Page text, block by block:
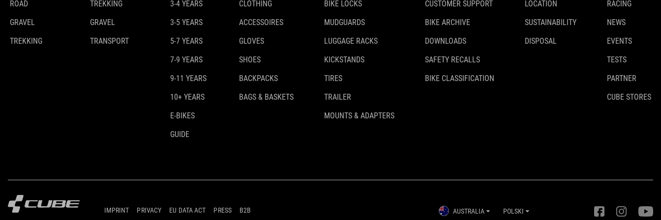
ROAD
GRAVEL
TREKKING
TREKKING
GRAVEL
TRANSPORT
3-4 YEARS
3-5 YEARS
5-7 YEARS
7-9 YEARS
9-11 YEARS
10+ YEARS
E-BIKES
GUIDE
CLOTHING
ACCESSOIRES
GLOVES
SHOES
BACKPACKS
BAGS & BASKETS
BIKE LOCKS
MUDGUARDS
LUGGAGE RACKS
KICKSTANDS
TIRES
TRAILER
MOUNTS & ADAPTERS
CUSTOMER SUPPORT
BIKE ARCHIVE
DOWNLOADS
SAFETY RECALLS
BIKE CLASSIFICATION
LOCATION
SUSTAINABILITY
DISPOSAL
RACING
NEWS
EVENTS
TESTS
PARTNER
CUBE STORES
IMPRINT PRIVACY EU DATA ACT PRESS B2B AUSTRALIA POLSKI